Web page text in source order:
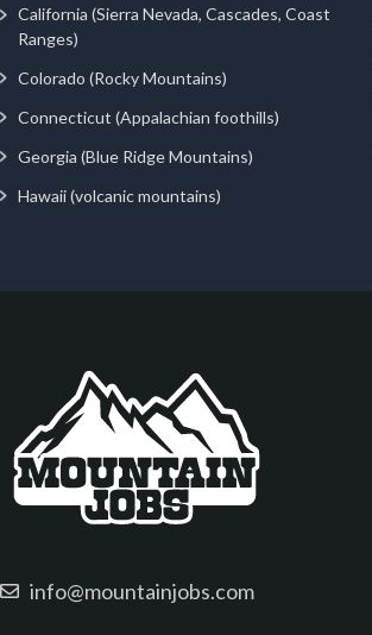
California (Sierra Nevada, Cascades, Coast
Ranges)
Colorado (Rocky Mountains)
Connecticut (Appalachian foothills)
Georgia (Blue Ridge Mountains)
Hawaii (volcanic mountains)
info@mountainjobs.com